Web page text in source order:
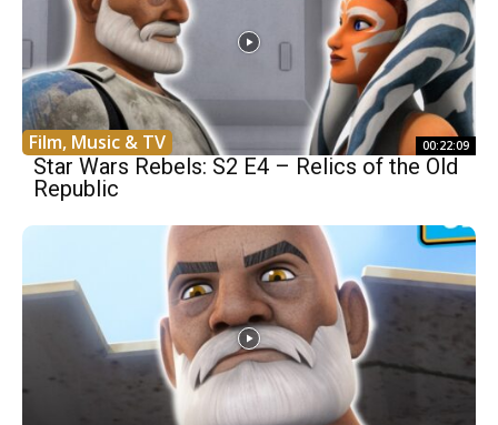
Film, Music & TV 00:22:09
Star Wars Rebels: S2 E4 – Relics of the Old
Republic